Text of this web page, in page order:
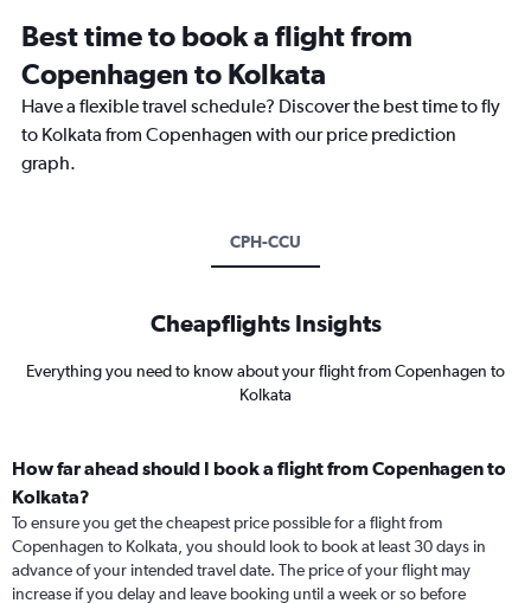
Best time to book a flight from
Copenhagen to Kolkata
Have a flexible travel schedule? Discover the best time to fly
to Kolkata from Copenhagen with our price prediction
graph.
CPH-CCU
Cheapflights Insights
Everything you need to know about your flight from Copenhagen to
Kolkata
How far ahead should I book a flight from Copenhagen to
Kolkata?
To ensure you get the cheapest price possible for a flight from
Copenhagen to Kolkata, you should look to book at least 30 days in
advance of your intended travel date. The price of your flight may
increase if you delay and leave booking until a week or so before